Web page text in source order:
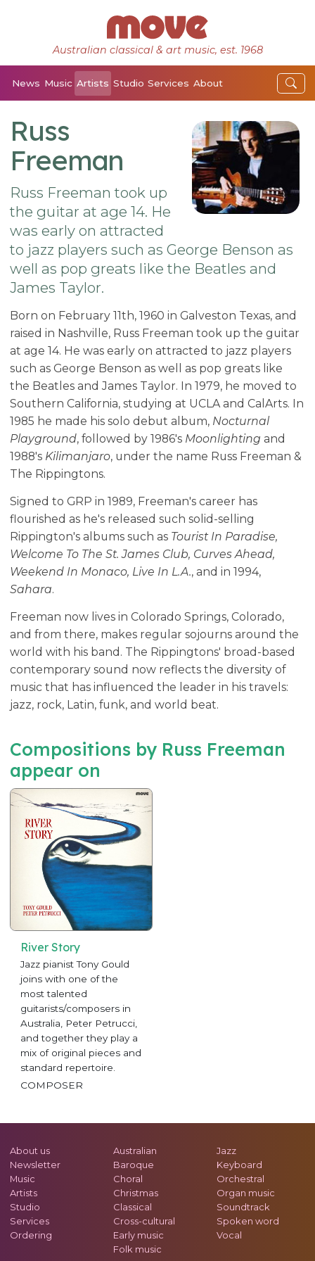
Australian classical & art music, est. 1968
News Music Artists Studio Services About
Russ
Freeman
Russ Freeman took up
the guitar at age 14. He
was early on attracted
to jazz players such as George Benson as
well as pop greats like the Beatles and
James Taylor.
Born on February 11th, 1960 in Galveston Texas, and
raised in Nashville, Russ Freeman took up the guitar
at age 14. He was early on attracted to jazz players
such as George Benson as well as pop greats like
the Beatles and James Taylor. In 1979, he moved to
Southern California, studying at UCLA and CalArts. In
1985 he made his solo debut album, Nocturnal
Playground, followed by 1986's Moonlighting and
1988's Kilimanjaro, under the name Russ Freeman &
The Rippingtons.
Signed to GRP in 1989, Freeman's career has
flourished as he's released such solid-selling
Rippington's albums such as Tourist In Paradise,
Welcome To The St. James Club, Curves Ahead,
Weekend In Monaco, Live In L.A., and in 1994,
Sahara.
Freeman now lives in Colorado Springs, Colorado,
and from there, makes regular sojourns around the
world with his band. The Rippingtons' broad-based
contemporary sound now reflects the diversity of
music that has influenced the leader in his travels:
jazz, rock, Latin, funk, and world beat.
Compositions by Russ Freeman
appear on
River Story
Jazz pianist Tony Gould
joins with one of the
most talented
guitarists/composers in
Australia, Peter Petrucci,
and together they play a
mix of original pieces and
standard repertoire.
COMPOSER
About us
Newsletter
Music
Artists
Studio
Services
Ordering
Australian
Baroque
Choral
Christmas
Classical
Cross-cultural
Early music
Folk music
Jazz
Keyboard
Orchestral
Organ music
Soundtrack
Spoken word
Vocal